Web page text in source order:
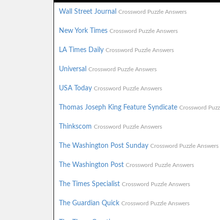
Wall Street Journal Crossword Puzzle Answers
New York Times Crossword Puzzle Answers
LA Times Daily Crossword Puzzle Answers
Universal Crossword Puzzle Answers
USA Today Crossword Puzzle Answers
Thomas Joseph King Feature Syndicate Crossword
Thinkscom Crossword Puzzle Answers
The Washington Post Sunday Crossword Puzzle Answers
The Washington Post Crossword Puzzle Answers
The Times Specialist Crossword Puzzle Answers
The Guardian Quick Crossword Puzzle Answers